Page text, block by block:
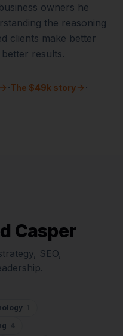
owners he
the reasoning
clients make better
results.
·The $49k story ·
Casper
SEO,